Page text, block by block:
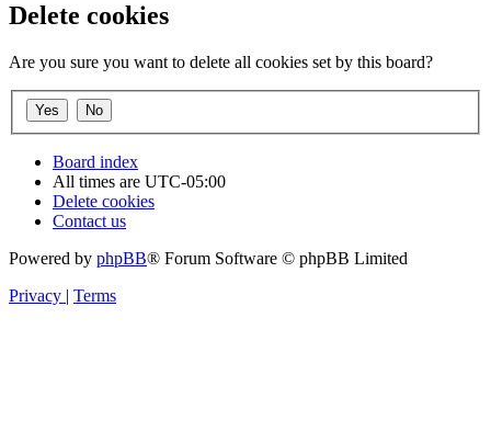
Delete cookies
Are you sure you want to delete all cookies set by this board?
Board index
All times are UTC-05:00
Delete cookies
Contact us
Powered by phpBB® Forum Software © phpBB Limited
Privacy | Terms